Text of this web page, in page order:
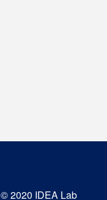
© 2020 IDEA Lab